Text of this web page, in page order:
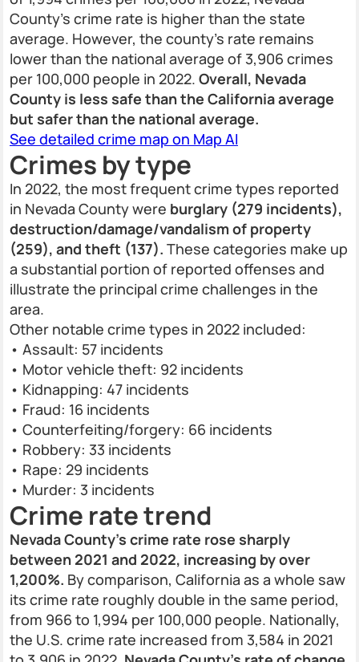
County's crime rate is higher than the state
average. However, the county's rate remains
lower than the national average of 3,906 crimes
per 100,000 people in 2022. Overall, Nevada
County is less safe than the California average
but safer than the national average.
See detailed crime map on Map AI
Crimes by type
In 2022, the most frequent crime types reported
in Nevada County were burglary (279 incidents),
destruction/damage/vandalism of property
(259), and theft (137). These categories make up
a substantial portion of reported offenses and
illustrate the principal crime challenges in the
area.
Other notable crime types in 2022 included:
• Assault: 57 incidents
• Motor vehicle theft: 92 incidents
• Kidnapping: 47 incidents
• Fraud: 16 incidents
• Counterfeiting/forgery: 66 incidents
• Robbery: 33 incidents
• Rape: 29 incidents
• Murder: 3 incidents
Crime rate trend
Nevada County's crime rate rose sharply
between 2021 and 2022, increasing by over
1,200%. By comparison, California as a whole saw
its crime rate roughly double in the same period,
from 966 to 1,994 per 100,000 people. Nationally,
the U.S. crime rate increased from 3,584 in 2021